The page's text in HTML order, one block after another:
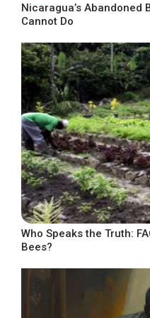
Nicaragua’s Abandoned
Cannot Do
Who Speaks the Truth:
Bees?